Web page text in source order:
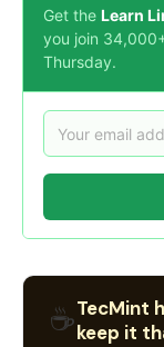
Get the Learn
you join
Thursday.
☕TecMint
keep it